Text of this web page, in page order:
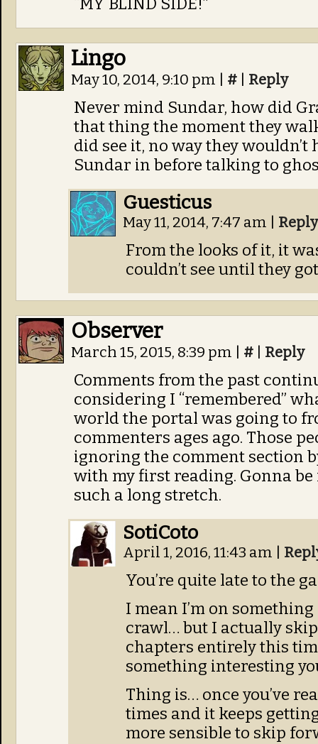
“MY BLIND SIDE!”
Lingo
May 10, 2014, 9:10 pm # Reply
Never mind Sundar, how did
that thing the moment they
did see it, no way they
Sundar in before talking to
Guesticus
May 11, 2014, 7:47 am Reply
From the looks of it, it
couldn’t see until they
Observer
March 15, 2015, 8:39 pm # Reply
Comments from the past
considering I “remembered”
world the portal was going to
commenters ages ago. Those
ignoring the comment section
with my first reading. Gonna
such a long stretch.
SotiCoto
April 1, 2016, 11:43 am
You’re quite late to the
I mean I’m on
crawl… but I actually
chapters entirely this
something interesting
Thing is… once you’ve
times and it keeps
more sensible to skip